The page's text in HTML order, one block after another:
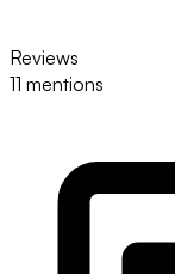
Reviews
11 mentions